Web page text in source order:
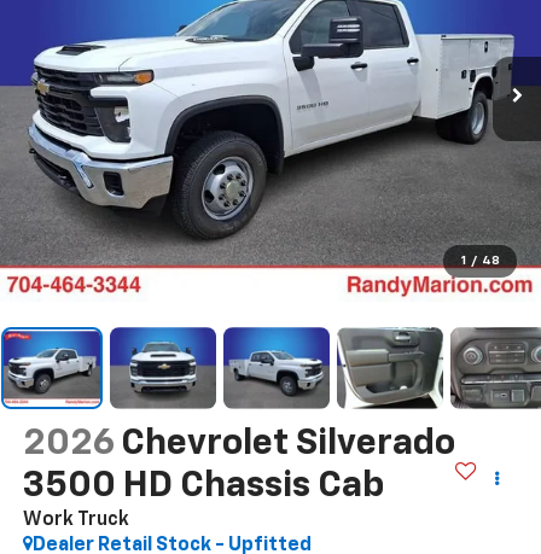
1 / 48
2026 Chevrolet Silverado
3500 HD Chassis Cab
Work Truck
Dealer Retail Stock - Upfitted